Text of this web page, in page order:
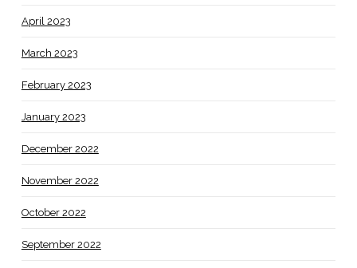
April 2023
March 2023
February 2023
January 2023
December 2022
November 2022
October 2022
September 2022